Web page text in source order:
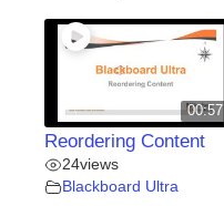
00:57
Reordering Content
24views
Blackboard Ultra